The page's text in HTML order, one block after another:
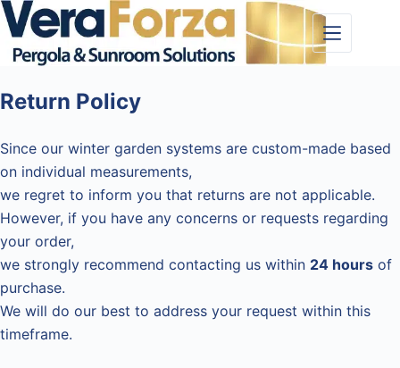
Skip
to
content
Return Policy
Since our winter garden systems are custom-made based
on individual measurements,
we regret to inform you that returns are not applicable.
However, if you have any concerns or requests regarding
your order,
we strongly recommend contacting us within 24 hours of
purchase.
We will do our best to address your request within this
timeframe.